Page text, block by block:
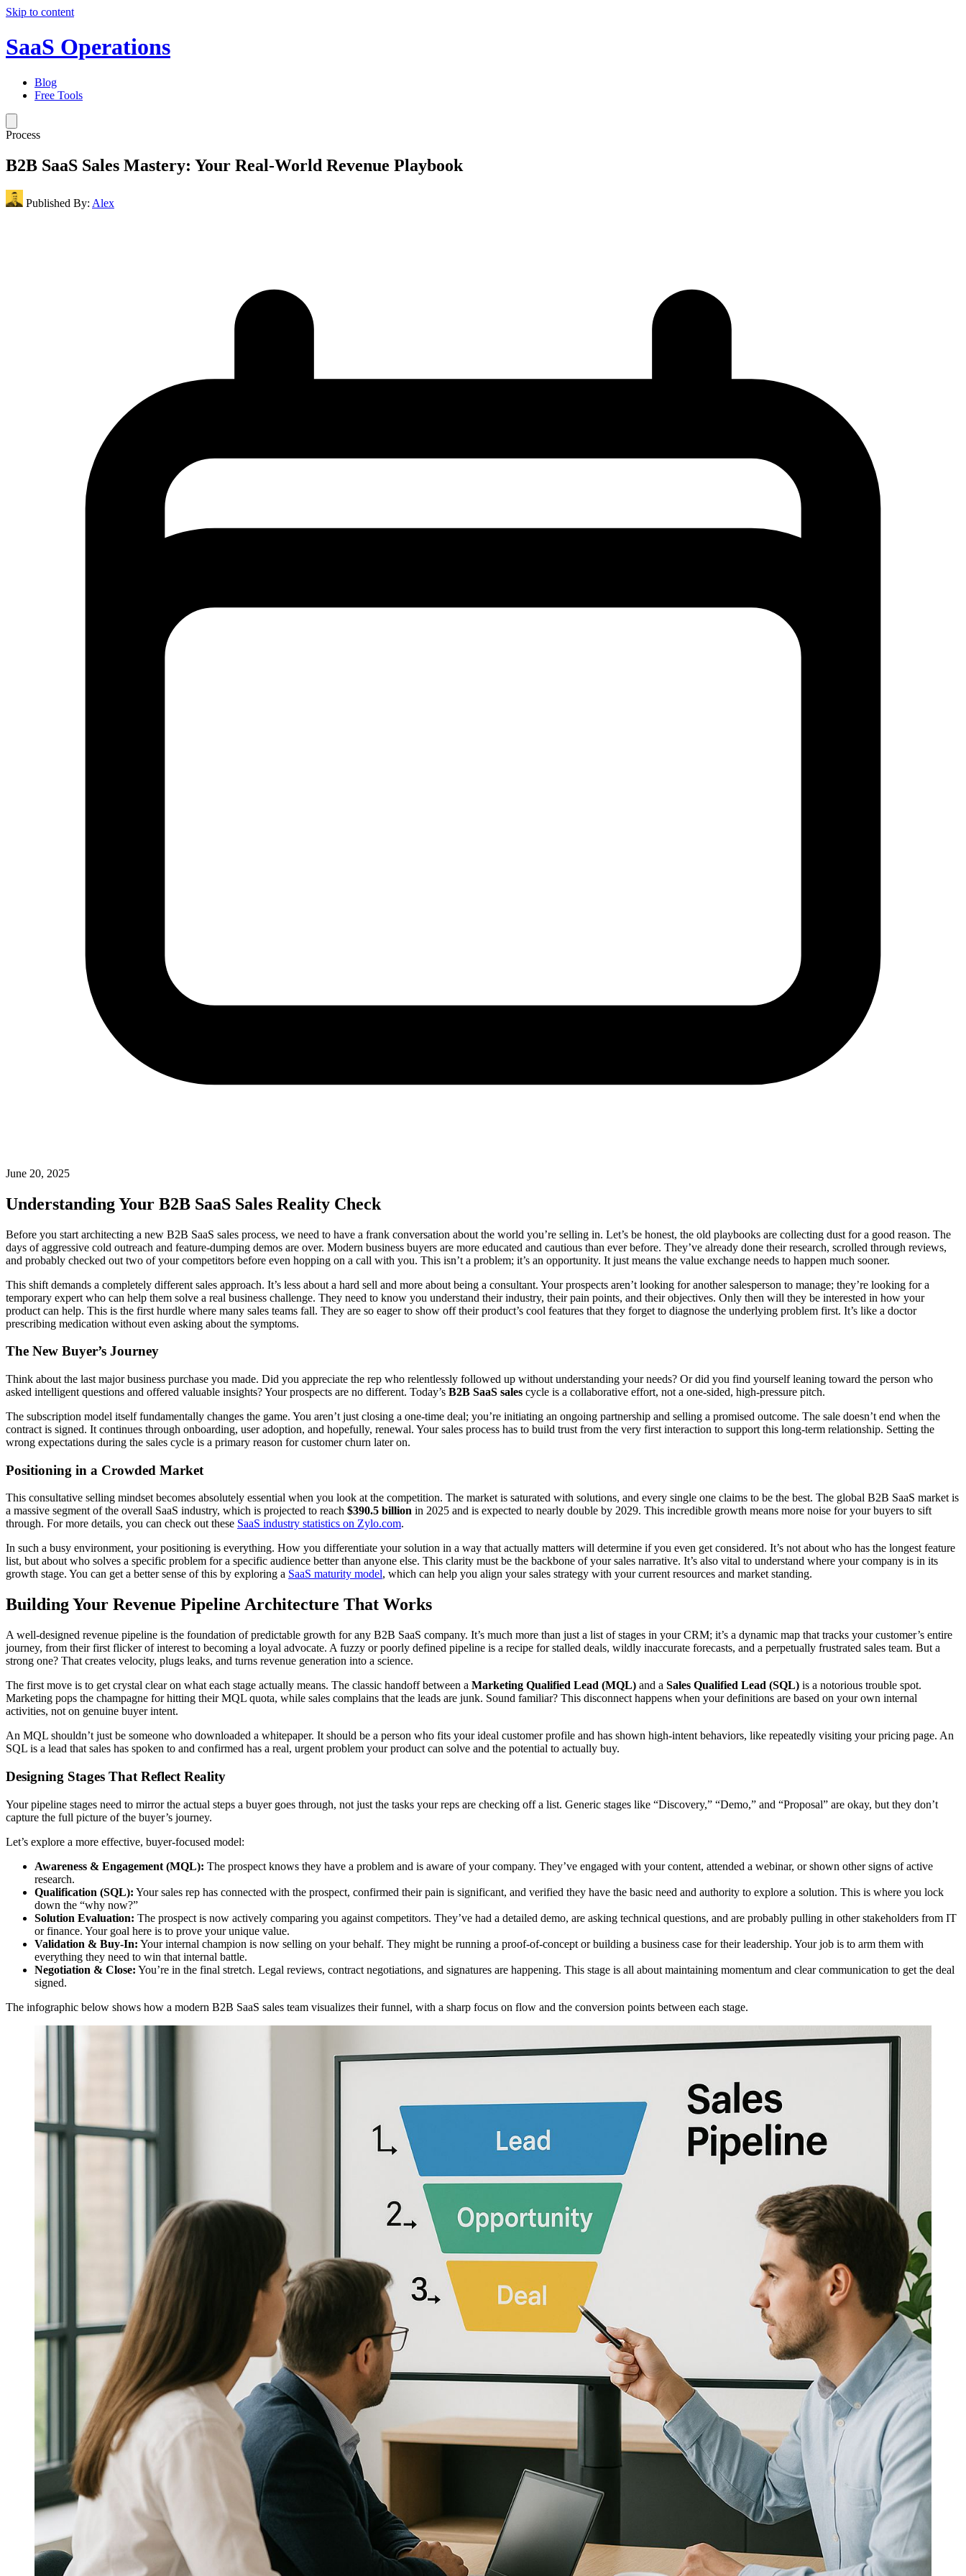
Skip to content
SaaS Operations
Blog
Free Tools
Process
B2B SaaS Sales Mastery: Your Real-World Revenue Playbook
Published By: Alex
June 20, 2025
Understanding Your B2B SaaS Sales Reality Check
Before you start architecting a new B2B SaaS sales process, we need to have a frank conversation about the world you’re selling in. Let’s be honest, the old playbooks are collecting dust for a good reason. The
days of aggressive cold outreach and feature-dumping demos are over. Modern business buyers are more educated and cautious than ever before. They’ve already done their research, scrolled through reviews,
and probably checked out two of your competitors before even hopping on a call with you. This isn’t a problem; it’s an opportunity. It just means the value exchange needs to happen much sooner.
This shift demands a completely different sales approach. It’s less about a hard sell and more about being a consultant. Your prospects aren’t looking for another salesperson to manage; they’re looking for a
temporary expert who can help them solve a real business challenge. They need to know you understand their industry, their pain points, and their objectives. Only then will they be interested in how your
product can help. This is the first hurdle where many sales teams fall. They are so eager to show off their product’s cool features that they forget to diagnose the underlying problem first. It’s like a doctor
prescribing medication without even asking about the symptoms.
The New Buyer’s Journey
Think about the last major business purchase you made. Did you appreciate the rep who relentlessly followed up without understanding your needs? Or did you find yourself leaning toward the person who
asked intelligent questions and offered valuable insights? Your prospects are no different. Today’s B2B SaaS sales cycle is a collaborative effort, not a one-sided, high-pressure pitch.
The subscription model itself fundamentally changes the game. You aren’t just closing a one-time deal; you’re initiating an ongoing partnership and selling a promised outcome. The sale doesn’t end when the
contract is signed. It continues through onboarding, user adoption, and hopefully, renewal. Your sales process has to build trust from the very first interaction to support this long-term relationship. Setting the
wrong expectations during the sales cycle is a primary reason for customer churn later on.
Positioning in a Crowded Market
This consultative selling mindset becomes absolutely essential when you look at the competition. The market is saturated with solutions, and every single one claims to be the best. The global B2B SaaS market is
a massive segment of the overall SaaS industry, which is projected to reach $390.5 billion in 2025 and is expected to nearly double by 2029. This incredible growth means more noise for your buyers to sift
through. For more details, you can check out these SaaS industry statistics on Zylo.com.
In such a busy environment, your positioning is everything. How you differentiate your solution in a way that actually matters will determine if you even get considered. It’s not about who has the longest feature
list, but about who solves a specific problem for a specific audience better than anyone else. This clarity must be the backbone of your sales narrative. It’s also vital to understand where your company is in its
growth stage. You can get a better sense of this by exploring a SaaS maturity model, which can help you align your sales strategy with your current resources and market standing.
Building Your Revenue Pipeline Architecture That Works
A well-designed revenue pipeline is the foundation of predictable growth for any B2B SaaS company. It’s much more than just a list of stages in your CRM; it’s a dynamic map that tracks your customer’s entire
journey, from their first flicker of interest to becoming a loyal advocate. A fuzzy or poorly defined pipeline is a recipe for stalled deals, wildly inaccurate forecasts, and a perpetually frustrated sales team. But a
strong one? That creates velocity, plugs leaks, and turns revenue generation into a science.
The first move is to get crystal clear on what each stage actually means. The classic handoff between a Marketing Qualified Lead (MQL) and a Sales Qualified Lead (SQL) is a notorious trouble spot.
Marketing pops the champagne for hitting their MQL quota, while sales complains that the leads are junk. Sound familiar? This disconnect happens when your definitions are based on your own internal
activities, not on genuine buyer intent.
An MQL shouldn’t just be someone who downloaded a whitepaper. It should be a person who fits your ideal customer profile and has shown high-intent behaviors, like repeatedly visiting your pricing page. An
SQL is a lead that sales has spoken to and confirmed has a real, urgent problem your product can solve and the potential to actually buy.
Designing Stages That Reflect Reality
Your pipeline stages need to mirror the actual steps a buyer goes through, not just the tasks your reps are checking off a list. Generic stages like “Discovery,” “Demo,” and “Proposal” are okay, but they don’t
capture the full picture of the buyer’s journey.
Let’s explore a more effective, buyer-focused model:
Awareness & Engagement (MQL): The prospect knows they have a problem and is aware of your company. They’ve engaged with your content, attended a webinar, or shown other signs of active
research.
Qualification (SQL): Your sales rep has connected with the prospect, confirmed their pain is significant, and verified they have the basic need and authority to explore a solution. This is where you lock
down the “why now?”
Solution Evaluation: The prospect is now actively comparing you against competitors. They’ve had a detailed demo, are asking technical questions, and are probably pulling in other stakeholders from IT
or finance. Your goal here is to prove your unique value.
Validation & Buy-In: Your internal champion is now selling on your behalf. They might be running a proof-of-concept or building a business case for their leadership. Your job is to arm them with
everything they need to win that internal battle.
Negotiation & Close: You’re in the final stretch. Legal reviews, contract negotiations, and signatures are happening. This stage is all about maintaining momentum and clear communication to get the deal
signed.
The infographic below shows how a modern B2B SaaS sales team visualizes their funnel, with a sharp focus on flow and the conversion points between each stage.